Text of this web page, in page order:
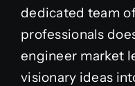
dedicated team
professionals
engineer market
visionary ideas